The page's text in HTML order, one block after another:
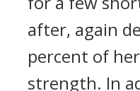
after, again
percent of
strength. In